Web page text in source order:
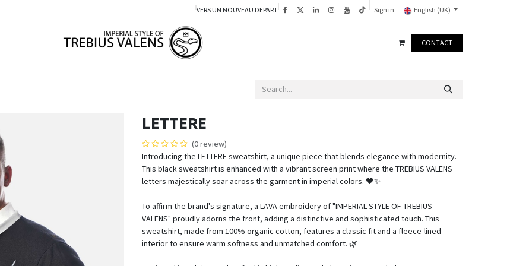
VERS UN NOUVEAU DEPART Sign in English (UK)
CONTACT
LETTERE
(0 review)
Introducing the LETTERE sweatshirt, a unique piece that blends elegance with modernity.
This black sweatshirt is enhanced with a vibrant screen print where the TREBIUS VALENS
letters majestically soar across the garment in imperial colors. 🖤✨
To affirm the brand's signature, a LAVA embroidery of "IMPERIAL STYLE OF TREBIUS
VALENS" proudly adorns the front, adding a distinctive and sophisticated touch. This
sweatshirt, made from 100% organic cotton, features a classic fit and a fleece-lined
interior to ensure warm softness and unmatched comfort. 🌿